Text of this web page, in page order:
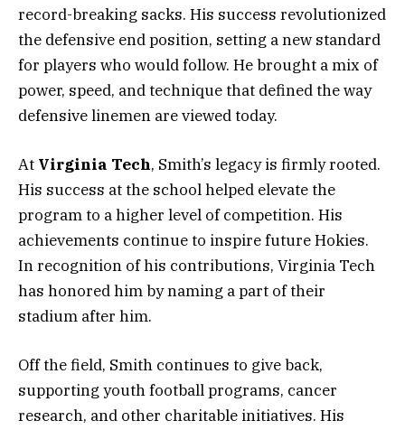
record-breaking sacks. His success revolutionized
the defensive end position, setting a new standard
for players who would follow. He brought a mix of
power, speed, and technique that defined the way
defensive linemen are viewed today.
At Virginia Tech, Smith’s legacy is firmly rooted.
His success at the school helped elevate the
program to a higher level of competition. His
achievements continue to inspire future Hokies.
In recognition of his contributions, Virginia Tech
has honored him by naming a part of their
stadium after him.
Off the field, Smith continues to give back,
supporting youth football programs, cancer
research, and other charitable initiatives. His